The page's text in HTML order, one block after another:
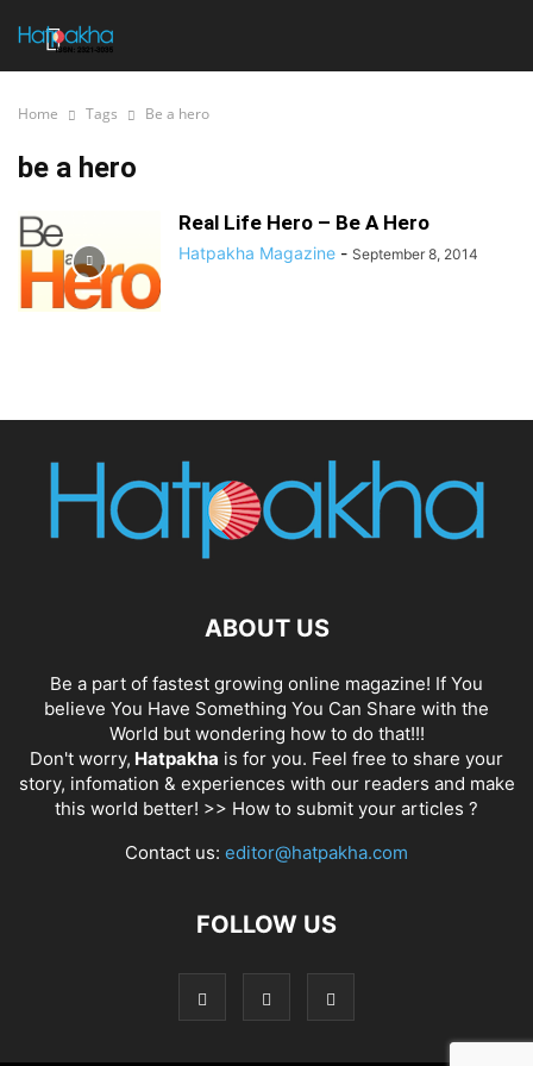
Home Tags Be a hero
be a hero
Real Life Hero – Be A Hero
Hatpakha Magazine - September 8, 2014
ABOUT US
Be a part of fastest growing online magazine! If You
believe You Have Something You Can Share with the
World but wondering how to do that!!!
Don't worry, Hatpakha is for you. Feel free to share your
story, infomation & experiences with our readers and make
this world better! >> How to submit your articles ?
Contact us: editor@hatpakha.com
FOLLOW US